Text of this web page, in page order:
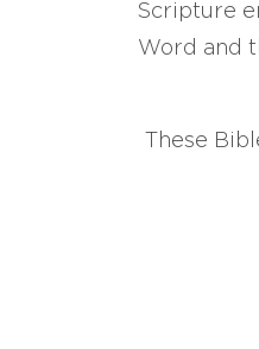
Scripture
Word and
These